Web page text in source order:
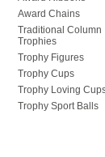
Award Chains
Traditional Column
Trophies
Trophy Figures
Trophy Cups
Trophy Loving
Trophy Sport Balls